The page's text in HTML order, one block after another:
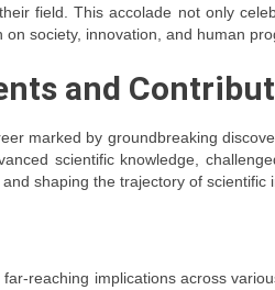
field. This accolade not only
society, innovation, and human
and
marked by groundbreaking
scientific knowledge,
shaping the trajectory of scientific
reaching implications across